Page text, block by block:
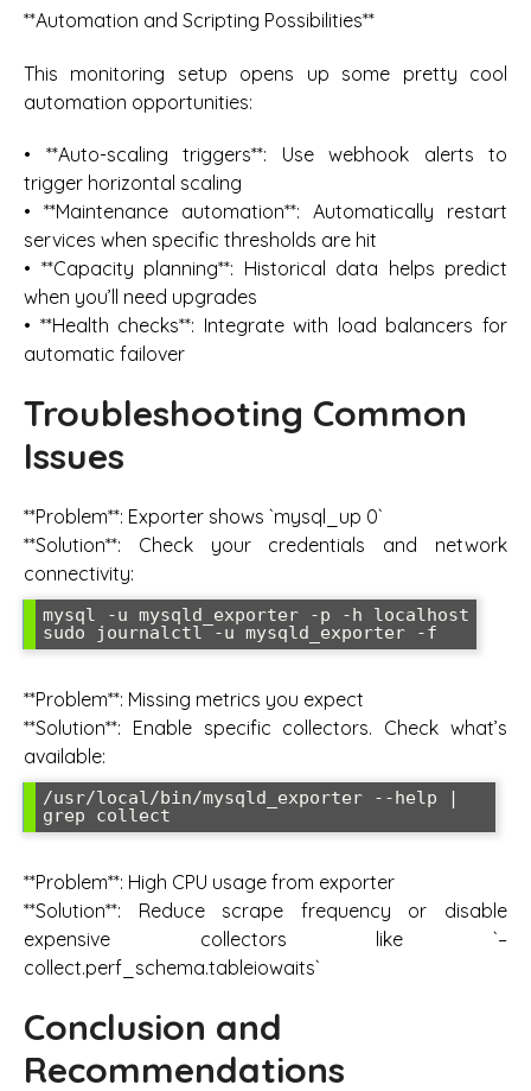
**Automation and Scripting Possibilities**
This monitoring setup opens up some pretty cool
automation opportunities:
• **Auto-scaling triggers**: Use webhook alerts to
trigger horizontal scaling
• **Maintenance automation**: Automatically restart
services when specific thresholds are hit
• **Capacity planning**: Historical data helps predict
when you’ll need upgrades
• **Health checks**: Integrate with load balancers for
automatic failover
Troubleshooting Common
Issues
**Problem**: Exporter shows `mysql_up 0`
**Solution**: Check your credentials and network
connectivity:
mysql -u mysqld_exporter -p -h localhost
**Problem**: Missing metrics you expect
**Solution**: Enable specific collectors. Check what’s
available:
/usr/local/bin/mysqld_exporter --help |
**Problem**: High CPU usage from exporter
**Solution**: Reduce scrape frequency or disable
expensive collectors like `–
collect.perf_schema.tableiowaits`
Conclusion and
Recommendations